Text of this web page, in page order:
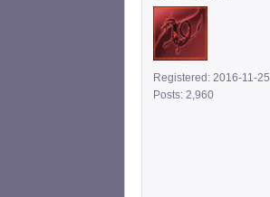
Registered: 2016-11-25
Posts: 2,960